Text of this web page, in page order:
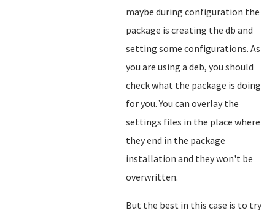
maybe during configuration the
package is creating the db and
setting some configurations. As
you are using a deb, you should
check what the package is doing
for you. You can overlay the
settings files in the place where
they end in the package
installation and they won't be
overwritten.
But the best in this case is to try